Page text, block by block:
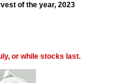
of the year, 2023
or while stocks last.